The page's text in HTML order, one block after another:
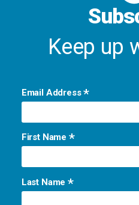
Keep up
Email Address*
First Name *
Last Name*